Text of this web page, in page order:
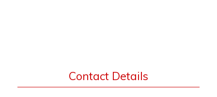
Contact Details